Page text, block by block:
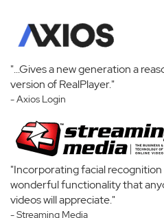
"...Gives a new generation a
version of RealPlayer."
- Axios Login
"Incorporating facial
wonderful functionality that
videos will appreciate."
- Streaming Media